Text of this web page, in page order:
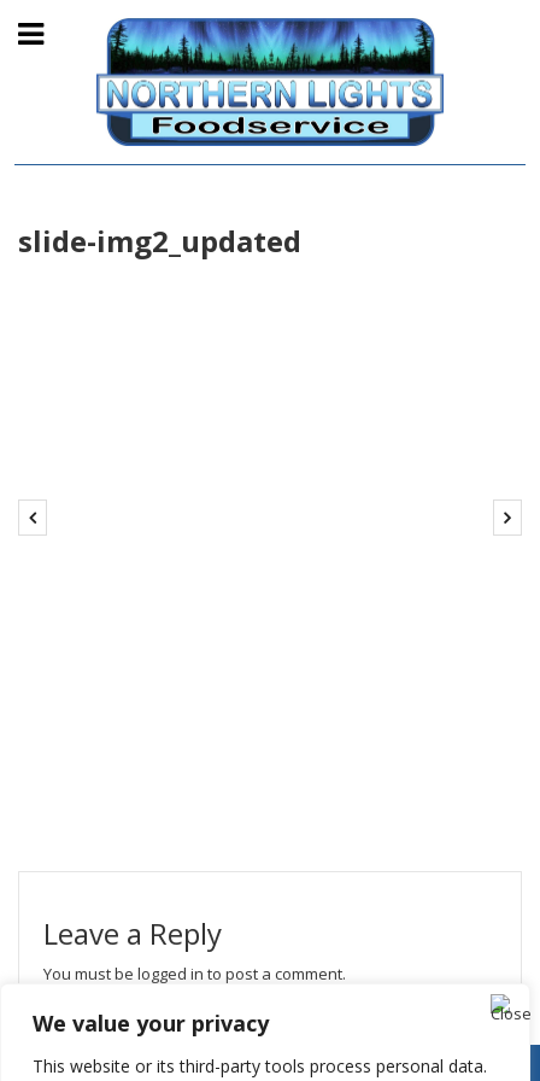
We value your privacy
This website or its third-party tools process personal data.
slide-img2_updated
Leave a Reply
You must be logged in to post a comment.